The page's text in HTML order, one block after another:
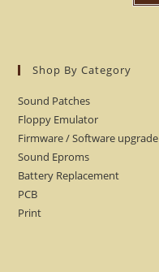
Shop By Category
Sound Patches
Floppy Emulator
Firmware / Software upgrade
Sound Eproms
Battery Replacement
PCB
Print